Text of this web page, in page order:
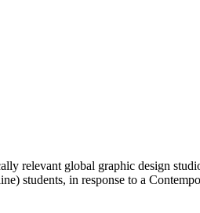
relevant global graphic design
students, in response to a